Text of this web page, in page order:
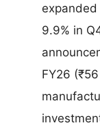
9.9% in
FY26